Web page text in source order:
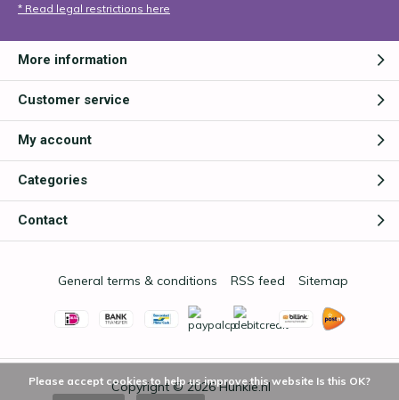
* Read legal restrictions here
More information
Customer service
My account
Categories
Contact
Copyright © 2026Hunkie.nl
General terms & conditions RSS feed Sitemap
Please accept cookies to help us improve this website Is this OK?